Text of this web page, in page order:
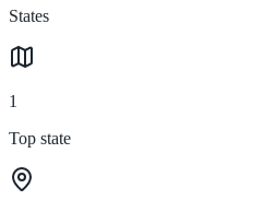
States
1
Top state